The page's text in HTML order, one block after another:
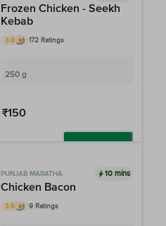
Frozen Chicken - Seekh
Kebab
3.8 172 Ratings
250 g
₹150
PUNJAB MARATHA 10 mins
Chicken Bacon
3.8 9 Ratings